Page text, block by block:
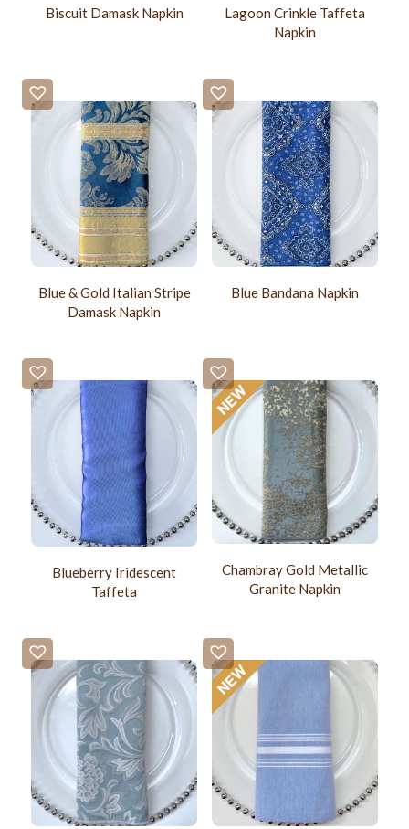
Biscuit Damask Napkin
Lagoon Crinkle Taffeta
Napkin
Blue & Gold Italian Stripe
Damask Napkin
Blue Bandana Napkin
Blueberry Iridescent
Taffeta
Chambray Gold Metallic
Granite Napkin